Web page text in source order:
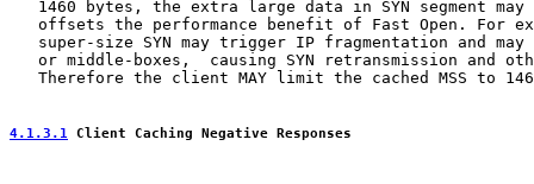
1460 bytes, the extra large data in SYN segment may
offsets the performance benefit of Fast Open. For
super-size SYN may trigger IP fragmentation and may
or middle-boxes,  causing SYN retransmission and
Therefore the client MAY limit the cached MSS to
4.1.3.1 Client Caching Negative Responses